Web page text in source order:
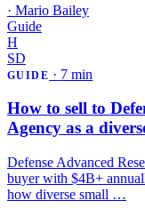
· Mario Bailey
Guide
H
SD
GUIDE · 7 min
How to sell to
Agency as a
Defense Advanced
buyer with $4B+
how diverse small …